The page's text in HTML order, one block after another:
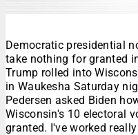
Democratic presidential
take nothing for granted
Trump rolled into
in Waukesha Saturday
Pedersen asked Biden
Wisconsin's 10 electoral
granted. I've worked